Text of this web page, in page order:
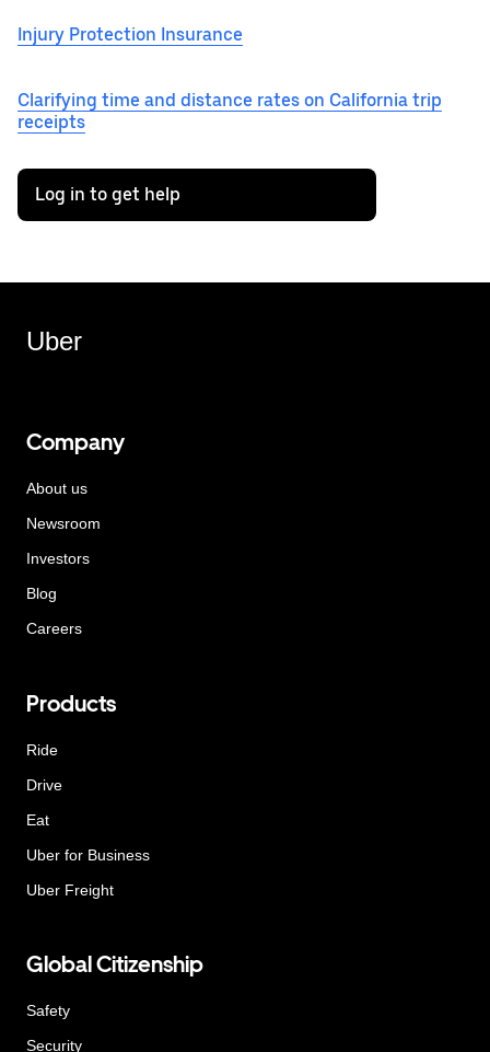
Injury Protection Insurance
Clarifying time and distance rates on California trip
receipts
Log in to get help
Uber
Company
About us
Newsroom
Investors
Blog
Careers
Products
Ride
Drive
Eat
Uber for Business
Uber Freight
Global Citizenship
Safety
Security